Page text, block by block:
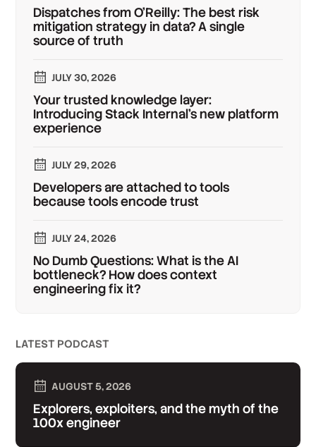
Dispatches from O'Reilly: The best risk
mitigation strategy in data? A single
source of truth
JULY 30, 2026
Your trusted knowledge layer:
Introducing Stack Internal's new platform
experience
JULY 29, 2026
Developers are attached to tools
because tools encode trust
JULY 24, 2026
No Dumb Questions: What is the AI
bottleneck? How does context
engineering fix it?
LATEST PODCAST
AUGUST 5, 2026
Explorers, exploiters, and the myth of the
100x engineer